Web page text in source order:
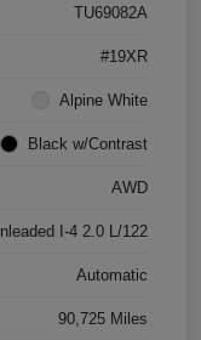
TU69082A
#19XR
Alpine White
Black w/Contrast
AWD
I-4 2.0 L/122
Automatic
90,725 Miles